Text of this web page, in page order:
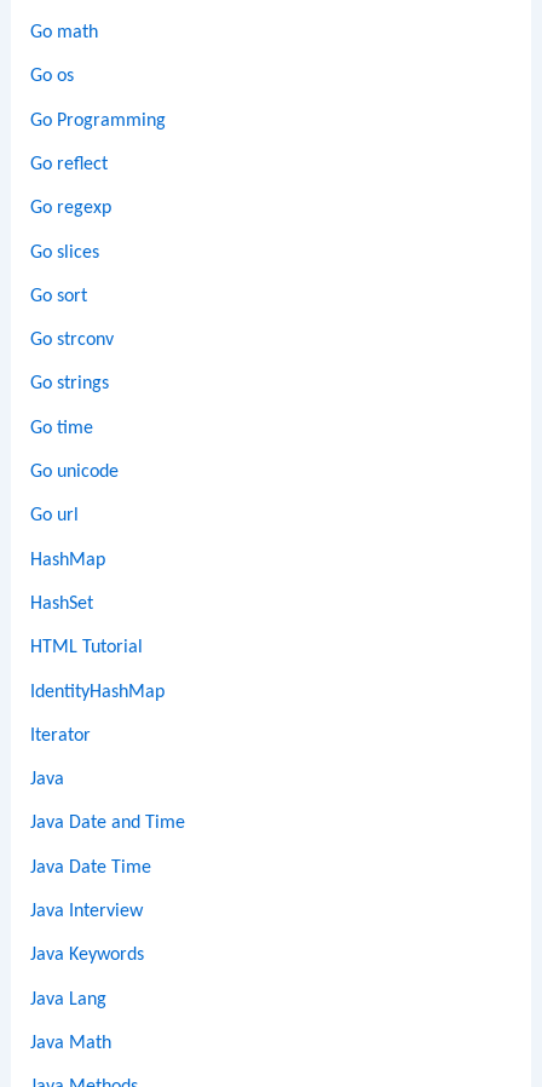
Go math
Go os
Go Programming
Go reflect
Go regexp
Go slices
Go sort
Go strconv
Go strings
Go time
Go unicode
Go url
HashMap
HashSet
HTML Tutorial
IdentityHashMap
Iterator
Java
Java Date and Time
Java Date Time
Java Interview
Java Keywords
Java Lang
Java Math